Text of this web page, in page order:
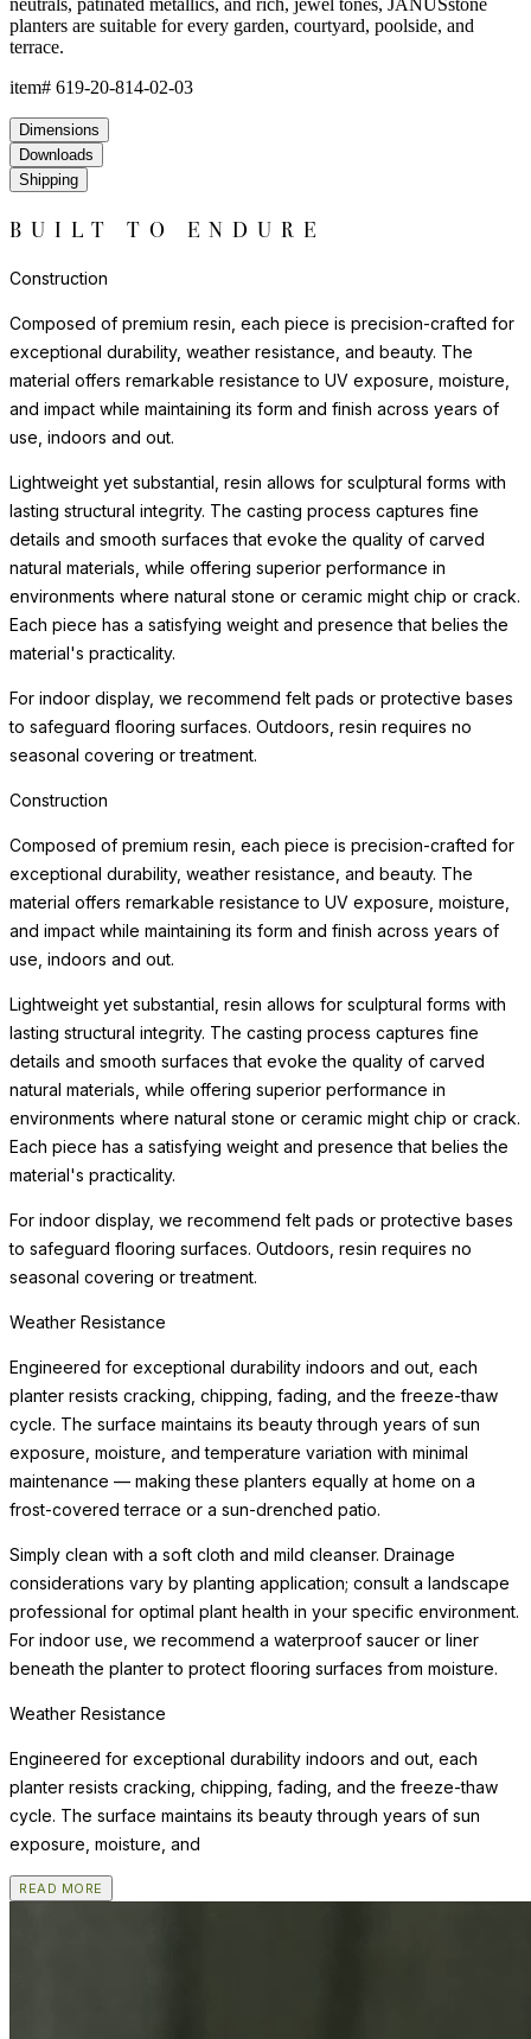
For indoor display, we recommend felt pads or protective bases
seasonal covering or treatment.
Construction
Composed of premium resin, each piece is precision-crafted for
material offers remarkable resistance to UV exposure, moisture,
Lightweight yet substantial, resin allows for sculptural forms with
lasting structural integrity. The casting process captures fine
details and smooth surfaces that evoke the quality of carved
natural materials, while offering superior performance in
environments where natural stone or ceramic might chip or crack.
Each piece has a satisfying weight and presence that belies the
material's practicality.
For indoor display, we recommend felt pads or protective bases
to safeguard flooring surfaces. Outdoors, resin requires no
Weather Resistance
Engineered for exceptional durability indoors and out, each
planter resists cracking, chipping, fading, and the freeze-thaw
cycle. The surface maintains its beauty through years of sun
frost-covered terrace or a sun-drenched patio.
Simply clean with a soft cloth and mild cleanser. Drainage
considerations vary by planting application; consult a landscape
professional for optimal plant health in your specific environment.
For indoor use, we recommend a waterproof saucer or liner
beneath the planter to protect flooring surfaces from moisture.
Weather Resistance
Engineered for exceptional durability indoors and out, each
planter resists cracking, chipping, fading, and the freeze-thaw
cycle. The surface maintains its beauty through years of sun
exposure, moisture, and
READ MORE